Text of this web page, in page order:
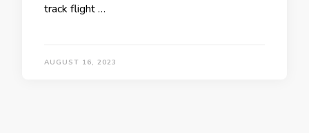
track flight …
AUGUST 16, 2023